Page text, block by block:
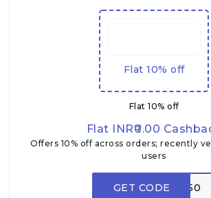
Flat 10% off
Flat 10% off
Flat INR₹0.00
Offers 10% off across orders; recently
users
GET CODEZEP50